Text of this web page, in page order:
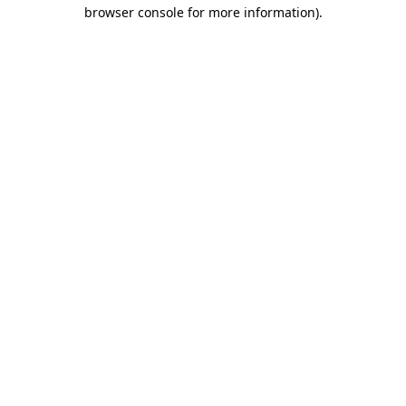
browser console for more information).